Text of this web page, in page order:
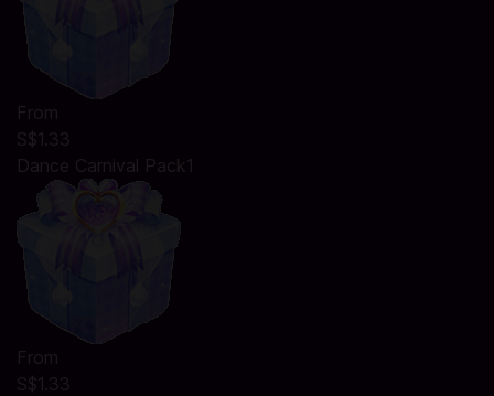
From
S$1.33
Dance Carnival Pack1
From
S$1.33